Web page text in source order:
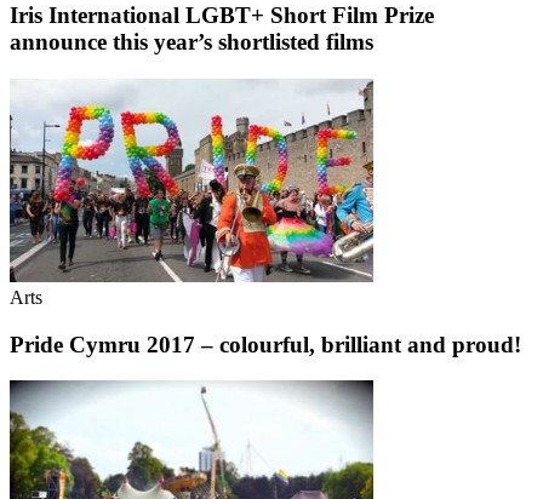
Iris International LGBT+ Short Film Prize
announce this year’s shortlisted films
Arts
Pride Cymru 2017 – colourful, brilliant and proud!